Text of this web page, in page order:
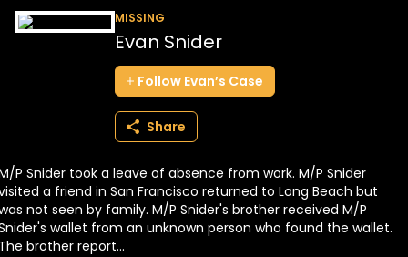
BECOME A MEMBER
MISSING
Evan Snider
Follow Evan’s Case
Share
P Snider took a leave of absence from work. M/P Snider
a friend in San Francisco returned to Long Beach but
not seen by family. M/P Snider's brother received M/P
wallet from an unknown person who found the wallet.
brother report...